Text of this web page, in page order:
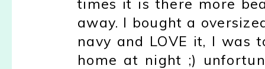
times it is there more
away. I bought a
navy and LOVE it, I
home at night ;)